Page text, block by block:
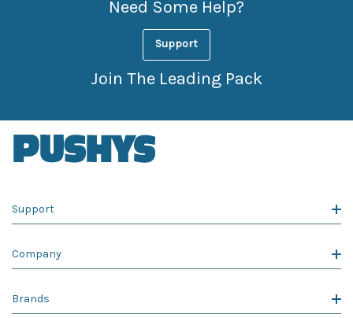
Need Some Help?
Support
Join The Leading Pack
Support
Company
Brands